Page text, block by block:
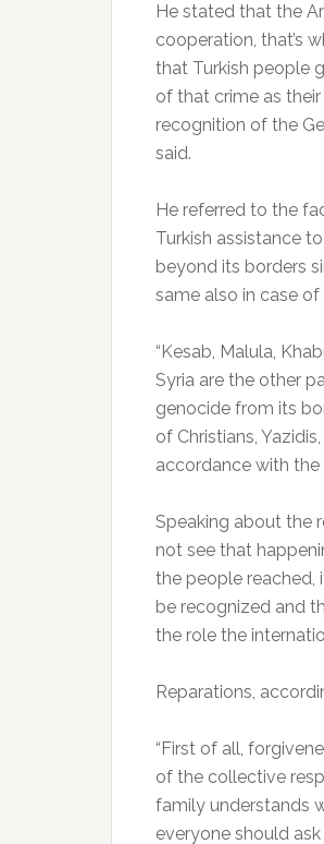
He stated that the
cooperation, that’s
that Turkish people
of that crime as
recognition of the
said.
He referred to the
Turkish assistance
beyond its borders
same also in case
“Kesab, Malula,
Syria are the other
genocide from its
of Christians,
accordance with the
Speaking about the
not see that
the people reached,
be recognized and
the role the
Reparations,
“First of all,
of the collective
family understands
everyone should